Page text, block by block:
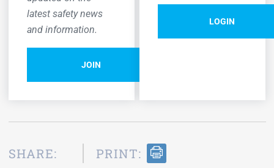
latest safety news
and information.
JOIN
LOGIN
SHARE: PRINT: